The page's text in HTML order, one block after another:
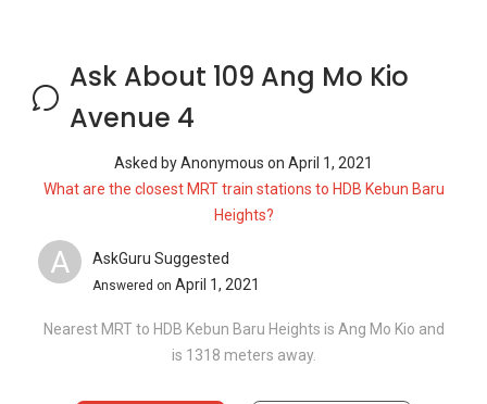
Ask About 109 Ang Mo Kio
Avenue 4
Asked byAnonymous on April 1, 2021
What are the closest MRT train stations to HDB Kebun Baru
Heights?
A AskGuru Suggested
Answered on April 1, 2021
Nearest MRT to HDB Kebun Baru Heights is Ang Mo Kio and
is 1318 meters away.